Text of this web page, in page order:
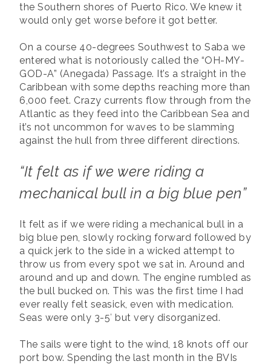
the Southern shores of Puerto Rico. We knew it
would only get worse before it got better.
On a course 40-degrees Southwest to Saba we
entered what is notoriously called the “OH-MY-
GOD-A” (Anegada) Passage. It’s a straight in the
Caribbean with some depths reaching more than
6,000 feet. Crazy currents flow through from the
Atlantic as they feed into the Caribbean Sea and
it’s not uncommon for waves to be slamming
against the hull from three different directions.
“It felt as if we were riding a
mechanical bull in a big blue pen”
It felt as if we were riding a mechanical bull in a
big blue pen, slowly rocking forward followed by
a quick jerk to the side in a wicked attempt to
throw us from every spot we sat in. Around and
around and up and down. The engine rumbled as
the bull bucked on. This was the first time I had
ever really felt seasick, even with medication.
Seas were only 3-5′ but very disorganized.
The sails were tight to the wind, 18 knots off our
port bow. Spending the last month in the BVIs